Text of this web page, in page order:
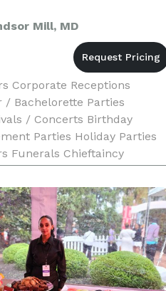
Mill, MD
Corporate Receptions
/ Bachelorette Parties
/ Concerts Birthday
Parties Holiday Parties
Funerals Chieftaincy